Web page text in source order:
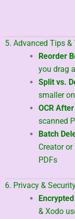
5. Advanced Tips &
Reorder
you drag
Split vs.
smaller
OCR
scanned
Batch
Creator
PDFs
6. Privacy &
& Xodo